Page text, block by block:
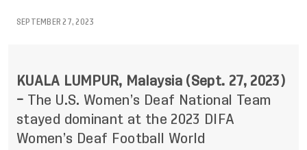
SEPTEMBER 27, 2023
KUALA LUMPUR, Malaysia (Sept. 27, 2023)
– The U.S. Women’s Deaf National Team
stayed dominant at the 2023 DIFA
Women’s Deaf Football World